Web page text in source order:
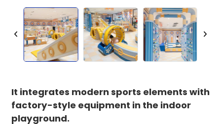
It integrates modern sports elements with
factory-style equipment in the indoor
playground.